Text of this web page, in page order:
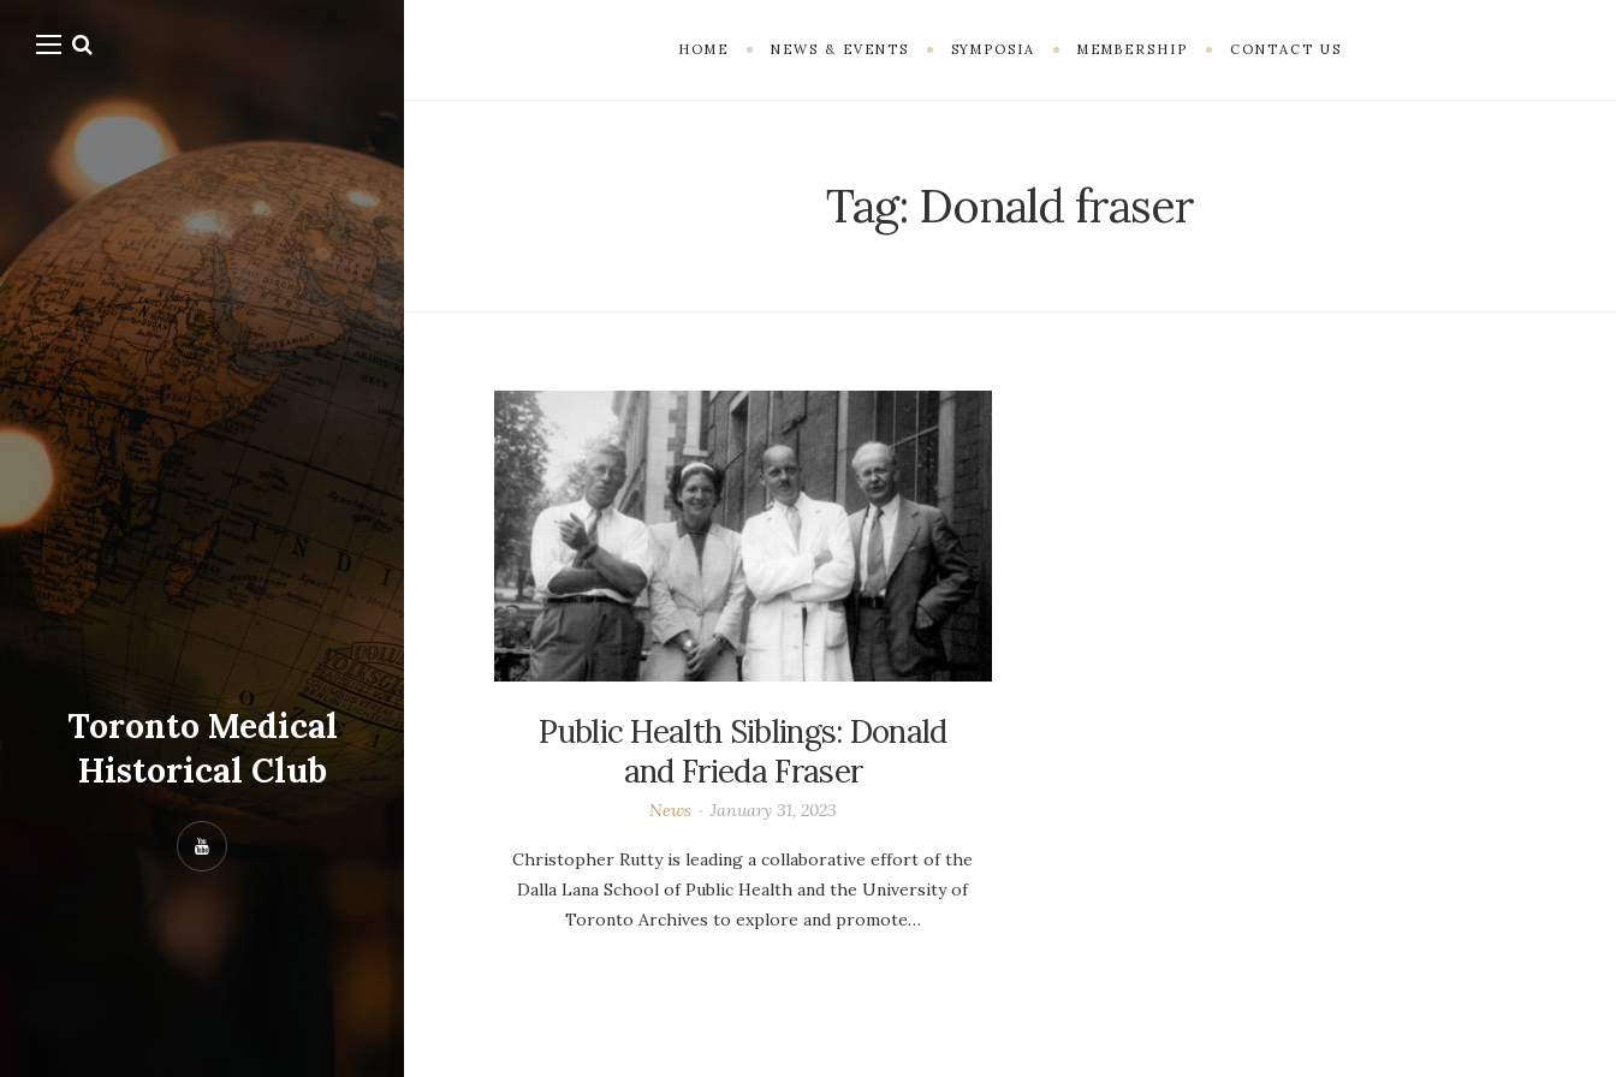
Toronto Medical
Historical Club
HOME NEWS & EVENTS SYMPOSIA MEMBERSHIP CONTACT US
Tag: Donald fraser
Public Health Siblings: Donald
and Frieda Fraser
News January 31, 2023
Christopher Rutty is leading a collaborative effort of the
Dalla Lana School of Public Health and the University of
Toronto Archives to explore and promote…